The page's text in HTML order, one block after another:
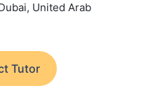
United Arab
Tutor